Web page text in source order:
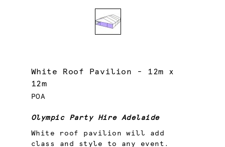
White Roof Pavilion - 12m x
12m
POA
Olympic Party Hire Adelaide
White roof pavilion will add
class and style to any event.